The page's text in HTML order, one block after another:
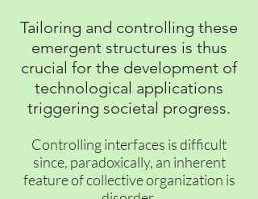
Tailoring and controlling these
emergent structures is thus
crucial for the development of
technological applications
triggering societal progress.
Controlling interfaces is difficult
since, paradoxically, an inherent
feature of collective organization is